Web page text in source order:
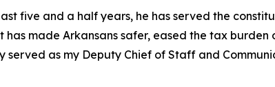
five and a half years, he has served the
made Arkansans safer, eased the tax burden
served as my Deputy Chief of Staff and